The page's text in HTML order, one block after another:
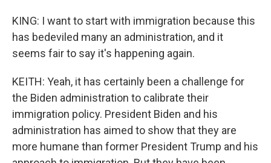
KING: I want to start with immigration because this
has bedeviled many an administration, and it
seems fair to say it's happening again.
KEITH: Yeah, it has certainly been a challenge for
the Biden administration to calibrate their
immigration policy. President Biden and his
administration has aimed to show that they are
more humane than former President Trump and his